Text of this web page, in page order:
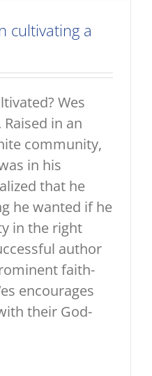
cultivating a
Wes
in an
community,
in his
that he
he wanted if he
in the right
author
faith-
encourages
their God-